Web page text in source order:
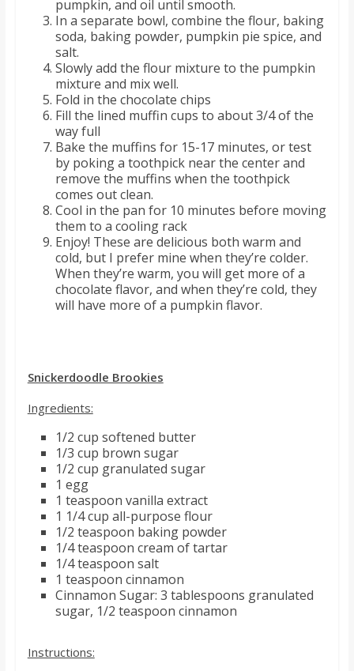
pumpkin, and oil until smooth.
In a separate bowl, combine the flour, baking
soda, baking powder, pumpkin pie spice, and
salt.
Slowly add the flour mixture to the pumpkin
mixture and mix well.
Fold in the chocolate chips
Fill the lined muffin cups to about 3/4 of the
way full
Bake the muffins for 15-17 minutes, or test
by poking a toothpick near the center and
remove the muffins when the toothpick
comes out clean.
Cool in the pan for 10 minutes before moving
them to a cooling rack
Enjoy! These are delicious both warm and
cold, but I prefer mine when they’re colder.
When they’re warm, you will get more of a
chocolate flavor, and when they’re cold, they
will have more of a pumpkin flavor.
Snickerdoodle Brookies
Ingredients:
1/2 cup softened butter
1/3 cup brown sugar
1/2 cup granulated sugar
1 egg
1 teaspoon vanilla extract
1 1/4 cup all-purpose flour
1/2 teaspoon baking powder
1/4 teaspoon cream of tartar
1/4 teaspoon salt
1 teaspoon cinnamon
Cinnamon Sugar: 3 tablespoons granulated
sugar, 1/2 teaspoon cinnamon
Instructions: